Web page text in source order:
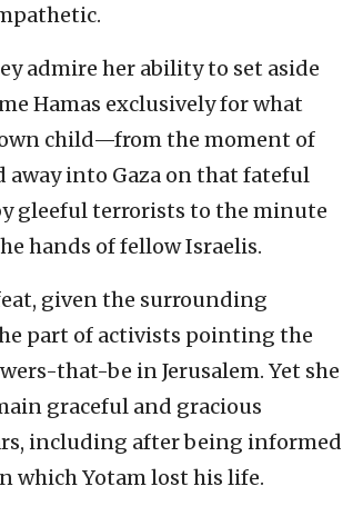
admire her ability to set aside
Hamas exclusively for what
child—from the moment of
away into Gaza on that fateful
gleeful terrorists to the minute
hands of fellow Israelis.
given the surrounding
part of activists pointing the
that-be in Jerusalem. Yet she
graceful and gracious
including after being informed
which Yotam lost his life.